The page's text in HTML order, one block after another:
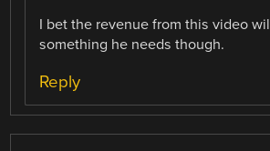
I bet the revenue from this video
something he needs though.
Reply